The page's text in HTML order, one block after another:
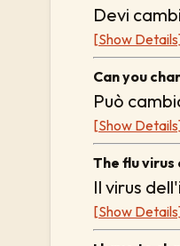
Devi
[Show
Can you
Può
[Show
The flu virus
Il virus
[Show